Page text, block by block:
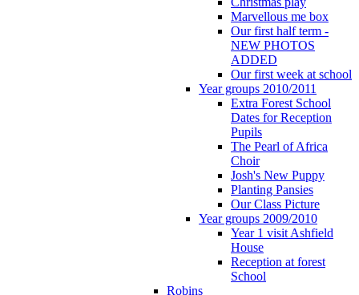
Marvellous me box
Our first half term -
NEW PHOTOS
ADDED
Our first week at school
Year groups 2010/2011
Extra Forest School
Dates for Reception
Pupils
The Pearl of Africa
Choir
Josh's New Puppy
Planting Pansies
Our Class Picture
Year groups 2009/2010
Year 1 visit Ashfield
House
Reception at forest
School
Robins